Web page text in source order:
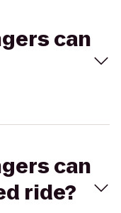
can
can
ride?